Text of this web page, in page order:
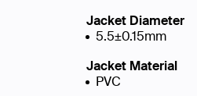
Jacket Diameter
5.5±0.15mm
Jacket Material
PVC